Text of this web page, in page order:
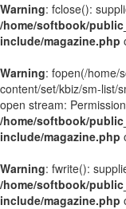
Warning: fclose():
/home/softbook/
include/magazine.php
Warning: fopen(/home/
content/set/kbiz/sm-list/
open stream:
/home/softbook/
include/magazine.php
Warning: fwrite():
/home/softbook/
include/magazine.php